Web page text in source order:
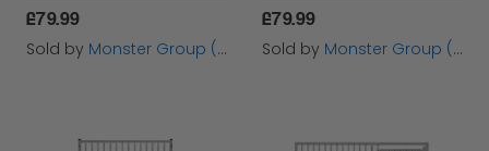
£79.99
Sold by Monster Group (UK) Ltd
£79.99
Sold by Monster Group (UK) Ltd